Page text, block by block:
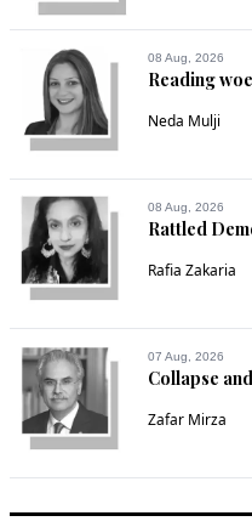
08 Aug, 2026
Reading
Neda Mulji
08 Aug, 2026
Rattled
Rafia Zakaria
07 Aug, 2026
Collapse
Zafar Mirza